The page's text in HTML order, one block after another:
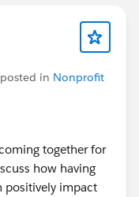
posted in Nonprofit
together for
how having
positively impact